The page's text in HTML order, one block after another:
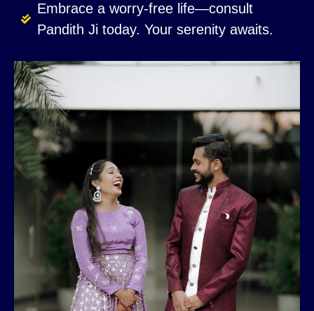
Embrace a worry-free life—consult
Pandith Ji today. Your serenity awaits.